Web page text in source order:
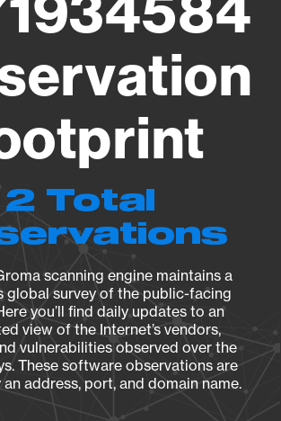
2 Total
scanning engine maintains a
global survey of the public-facing
you’ll find daily updates to an
view of the Internet’s vendors,
vulnerabilities observed over the
These software observations are
address, port, and domain name.